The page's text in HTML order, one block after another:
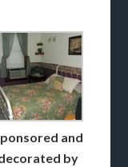
and
by